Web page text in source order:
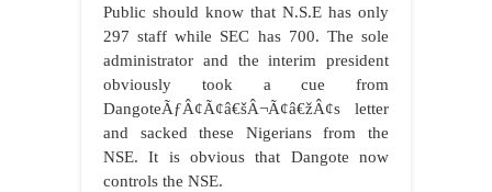
Public should know that N.S.E has only
297 staff while SEC has 700. The sole
administrator and the interim president
obviously took a cue from
DangoteÃƒÂ¢Ã¢â€šÂ¬Ã¢â€žÂ¢s letter
and sacked these Nigerians from the
NSE. It is obvious that Dangote now
controls the NSE.